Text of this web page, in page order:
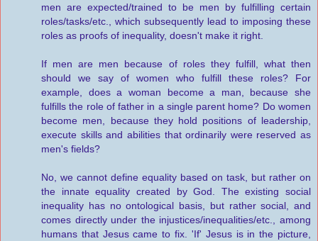
men are expected/trained to be men by fulfilling certain
roles/tasks/etc., which subsequently lead to imposing these
roles as proofs of inequality, doesn't make it right.
If men are men because of roles they fulfill, what then
should we say of women who fulfill these roles? For
example, does a woman become a man, because she
fulfills the role of father in a single parent home? Do women
become men, because they hold positions of leadership,
execute skills and abilities that ordinarily were reserved as
men's fields?
No, we cannot define equality based on task, but rather on
the innate equality created by God. The existing social
inequality has no ontological basis, but rather social, and
comes directly under the injustices/inequalities/etc., among
humans that Jesus came to fix. 'If' Jesus is in the picture,